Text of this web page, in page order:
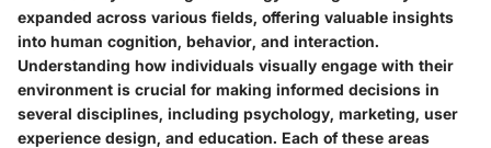
expanded across various fields, offering valuable insights
into human cognition, behavior, and interaction.
Understanding how individuals visually engage with their
environment is crucial for making informed decisions in
several disciplines, including psychology, marketing, user
experience design, and education. Each of these areas